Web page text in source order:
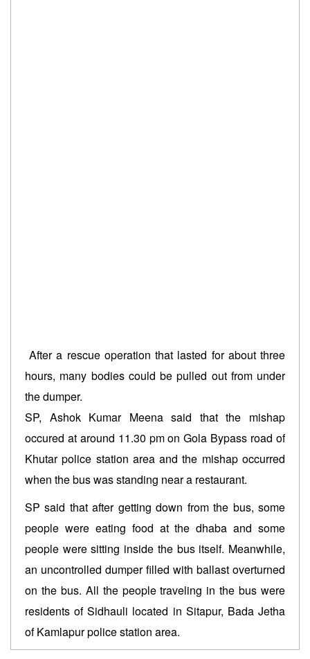
After a rescue operation that lasted for about three
hours, many bodies could be pulled out from under
the dumper.
SP, Ashok Kumar Meena said that the mishap
occured at around 11.30 pm on Gola Bypass road of
Khutar police station area and the mishap occurred
when the bus was standing near a restaurant.
SP said that after getting down from the bus, some
people were eating food at the dhaba and some
people were sitting inside the bus itself. Meanwhile,
an uncontrolled dumper filled with ballast overturned
on the bus. All the people traveling in the bus were
residents of Sidhauli located in Sitapur, Bada Jetha
of Kamlapur police station area.